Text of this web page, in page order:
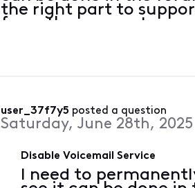
the right part to
from the account
user_37f7y5 posted a question
Saturday, June 28th, 2025
Disable Voicemail Service
I need to